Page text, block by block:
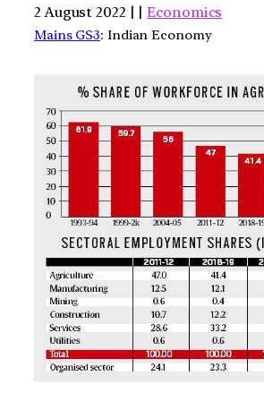
2 August 2022 | |Economics
Mains GS3: Indian Economy